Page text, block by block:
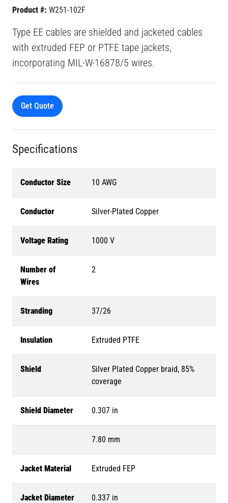
Product #: W251-102F
Type EE cables are shielded and jacketed cables
with extruded FEP or PTFE tape jackets,
incorporating MIL-W-16878/5 wires.
Get Quote
Specifications
Conductor Size 10 AWG
Conductor Silver-Plated Copper
Voltage Rating 1000 V
Number of
Wires
2
Stranding 37/26
Insulation Extruded PTFE
Shield
Silver Plated Copper braid, 85%
coverage
Shield Diameter 0.307 in
7.80 mm
Jacket Material Extruded FEP
Jacket Diameter 0.337 in